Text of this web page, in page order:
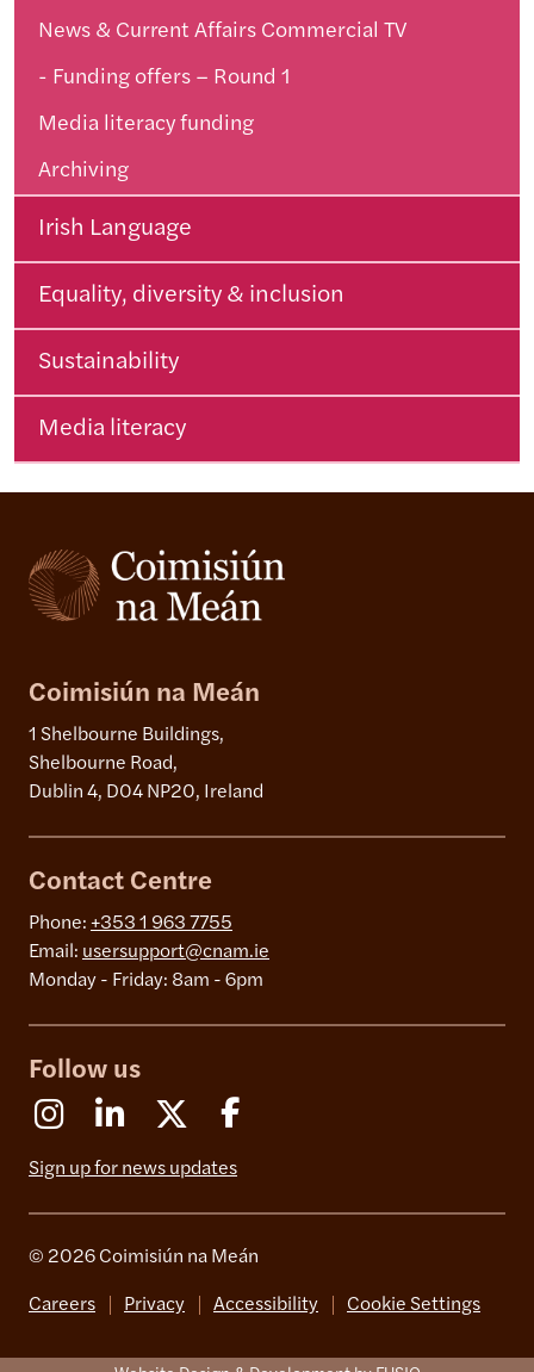
News & Current Affairs Commercial TV
Funding offers – Round 1
Media literacy funding
Archiving
Irish Language
Equality, diversity & inclusion
Sustainability
Media literacy
Coimisiún na Meán
1 Shelbourne Buildings,
Shelbourne Road,
Dublin 4, D04 NP20, Ireland
Contact Centre
Phone: +353 1 963 7755
Email: usersupport@cnam.ie
Monday - Friday: 8am - 6pm
Follow us
InstagramLinkedin X (Formerly Twitter)
Sign up for news updates
© 2026 Coimisiún na Meán
Careers Privacy Accessibility Cookie Settings